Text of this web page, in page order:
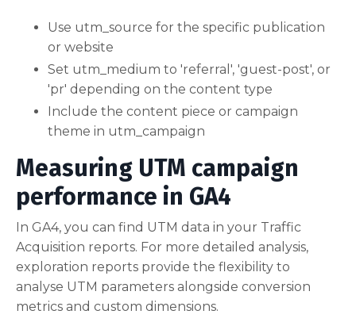
Use utm_source for the specific publication
or website
Set utm_medium to 'referral', 'guest-post', or
'pr' depending on the content type
Include the content piece or campaign
theme in utm_campaign
Measuring UTM campaign
performance in GA4
In GA4, you can find UTM data in your Traffic
Acquisition reports. For more detailed analysis,
exploration reports provide the flexibility to
analyse UTM parameters alongside conversion
metrics and custom dimensions.